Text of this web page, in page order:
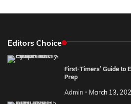
Editors Choice
First-Timers’ Guide to
Prep
Admin March 13,